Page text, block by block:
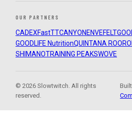
OUR PARTNERS
CADEXFastTTCANYON ENVEFELT
GOODLIFE NutritionQUINTANA ROO
SHIMANOTRAINING PEAKSWOVE
© 2026 Slowtwitch. All rights
reserved.